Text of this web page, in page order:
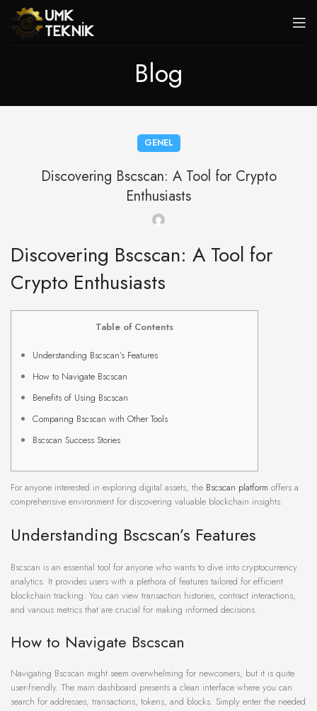
Blog
GENEL
Discovering Bscscan: A Tool for Crypto
Enthusiasts
Discovering Bscscan: A Tool for
Crypto Enthusiasts
Table of Contents
Understanding Bscscan’s Features
How to Navigate Bscscan
Benefits of Using Bscscan
Comparing Bscscan with Other Tools
Bscscan Success Stories
For anyone interested in exploring digital assets, the Bscscan platform offers a
comprehensive environment for discovering valuable blockchain insights.
Understanding Bscscan’s Features
Bscscan is an essential tool for anyone who wants to dive into cryptocurrency
analytics. It provides users with a plethora of features tailored for efficient
blockchain tracking. You can view transaction histories, contract interactions,
and various metrics that are crucial for making informed decisions.
How to Navigate Bscscan
Navigating Bscscan might seem overwhelming for newcomers, but it is quite
user-friendly. The main dashboard presents a clean interface where you can
search for addresses, transactions, tokens, and blocks. Simply enter the needed